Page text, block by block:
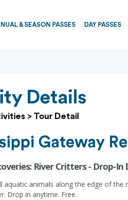
& SEASON PASSES DAY PASSES
Details
> Tour Detail
Gateway
River Critters - Drop-In
aquatic animals along the edge of
Drop in anytime. Free.